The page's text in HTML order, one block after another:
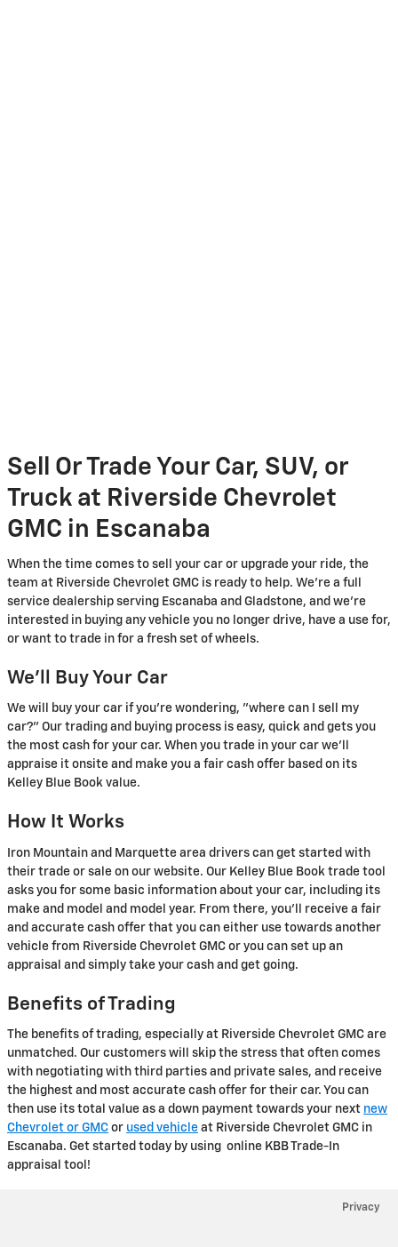
Sell Or Trade Your Car, SUV, or
Truck at Riverside Chevrolet
GMC in Escanaba
When the time comes to sell your car or upgrade your ride, the
team at Riverside Chevrolet GMC is ready to help. We're a full
service dealership serving Escanaba and Gladstone, and we're
interested in buying any vehicle you no longer drive, have a use for,
or want to trade in for a fresh set of wheels.
We'll Buy Your Car
We will buy your car if you're wondering, "where can I sell my
car?" Our trading and buying process is easy, quick and gets you
the most cash for your car. When you trade in your car we'll
appraise it onsite and make you a fair cash offer based on its
Kelley Blue Book value.
How It Works
Iron Mountain and Marquette area drivers can get started with
their trade or sale on our website. Our Kelley Blue Book trade tool
asks you for some basic information about your car, including its
make and model and model year. From there, you'll receive a fair
and accurate cash offer that you can either use towards another
vehicle from Riverside Chevrolet GMC or you can set up an
appraisal and simply take your cash and get going.
Benefits of Trading
The benefits of trading, especially at Riverside Chevrolet GMC are
unmatched. Our customers will skip the stress that often comes
with negotiating with third parties and private sales, and receive
the highest and most accurate cash offer for their car. You can
then use its total value as a down payment towards your next new
Chevrolet or GMC or used vehicle at Riverside Chevrolet GMC in
Escanaba. Get started today by using online KBB Trade-In
appraisal tool!
Privacy